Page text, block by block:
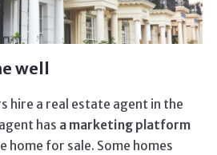
well
hire a real estate agent in the
has a marketing platform
home for sale. Some homes